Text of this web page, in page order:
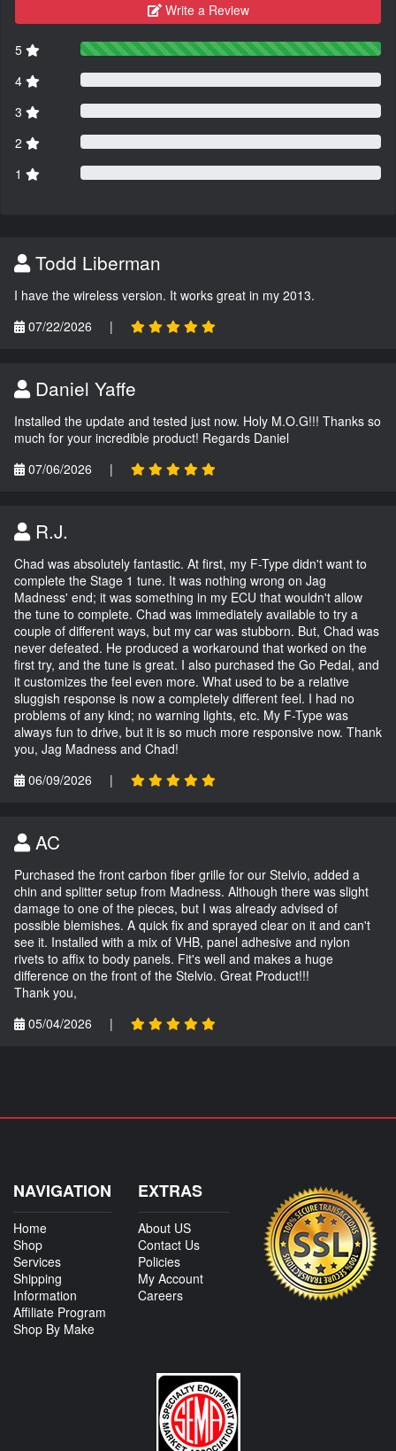
Write a Review
5
4
3
2
1
Todd Liberman
I have the wireless version. It works great in my 2013.
07/22/2026
|
Daniel Yaffe
Installed the update and tested just now. Holy M.O.G!!! Thanks so
much for your incredible product! Regards Daniel
07/06/2026
|
R.J.
Chad was absolutely fantastic. At first, my F-Type didn't want to
complete the Stage 1 tune. It was nothing wrong on Jag
Madness' end; it was something in my ECU that wouldn't allow
the tune to complete. Chad was immediately available to try a
couple of different ways, but my car was stubborn. But, Chad was
never defeated. He produced a workaround that worked on the
first try, and the tune is great. I also purchased the Go Pedal, and
it customizes the feel even more. What used to be a relative
sluggish response is now a completely different feel. I had no
problems of any kind; no warning lights, etc. My F-Type was
always fun to drive, but it is so much more responsive now. Thank
you, Jag Madness and Chad!
06/09/2026
|
AC
Purchased the front carbon fiber grille for our Stelvio, added a
chin and splitter setup from Madness. Although there was slight
damage to one of the pieces, but I was already advised of
possible blemishes. A quick fix and sprayed clear on it and can't
see it. Installed with a mix of VHB, panel adhesive and nylon
rivets to affix to body panels. Fit's well and makes a huge
difference on the front of the Stelvio. Great Product!!!
Thank you,
05/04/2026
|
NAVIGATION
Home
Shop
Services
Shipping
Information
Affiliate Program
Shop By Make
EXTRAS
About US
Contact Us
Policies
My Account
Careers